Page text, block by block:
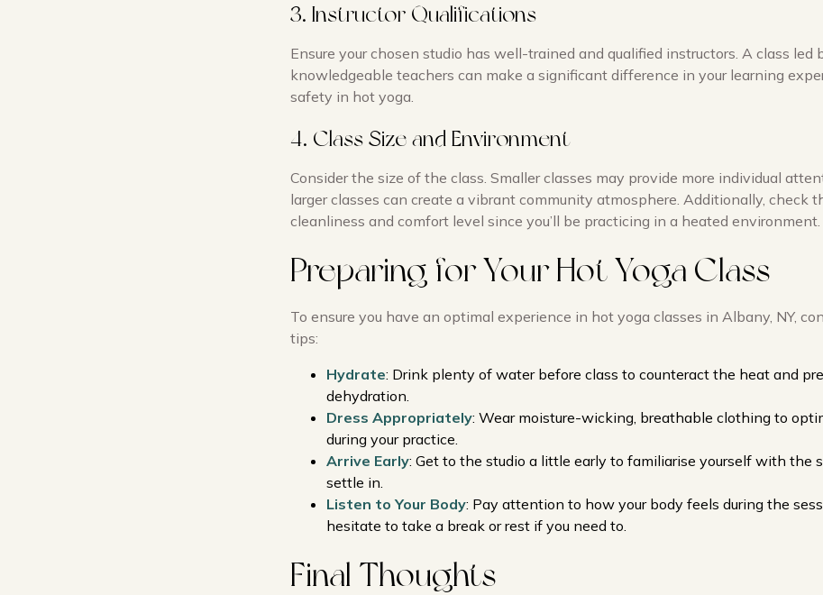
3. Instructor Qualifications
Ensure your chosen studio has well-trained and qualified instructors. A class led
knowledgeable teachers can make a significant difference in your learning
safety in hot yoga.
4. Class Size and Environment
Consider the size of the class. Smaller classes may provide more individual
larger classes can create a vibrant community atmosphere. Additionally, check
cleanliness and comfort level since you’ll be practicing in a heated environment.
Preparing for Your Hot Yoga Class
To ensure you have an optimal experience in hot yoga classes in Albany, NY,
tips:
Hydrate: Drink plenty of water before class to counteract the heat and
dehydration.
Dress Appropriately: Wear moisture-wicking, breathable clothing to
during your practice.
Arrive Early: Get to the studio a little early to familiarise yourself with the
settle in.
Listen to Your Body: Pay attention to how your body feels during the
hesitate to take a break or rest if you need to.
Final Thoughts